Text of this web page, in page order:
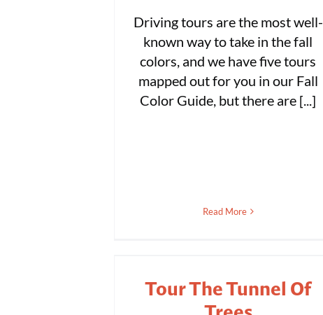
Driving tours are the most well-
known way to take in the fall
colors, and we have five tours
mapped out for you in our Fall
Color Guide, but there are [...]
Read More
Tour The Tunnel Of